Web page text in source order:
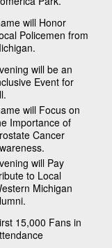
will Honor
Policemen from
will be an
Event for
will Focus on
Importance of
Cancer
will Pay
to Local
Michigan
15,000 Fans in